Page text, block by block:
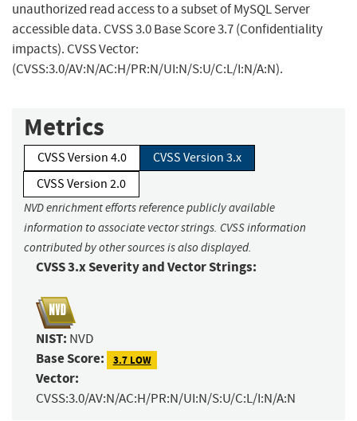
unauthorized read access to a subset of MySQL Server
accessible data. CVSS 3.0 Base Score 3.7 (Confidentiality
impacts). CVSS Vector:
(CVSS:3.0/AV:N/AC:H/PR:N/UI:N/S:U/C:L/I:N/A:N).
Metrics
CVSS Version 4.0
CVSS Version 3.x
CVSS Version 2.0
NVD enrichment efforts reference publicly available
information to associate vector strings. CVSS information
contributed by other sources is also displayed.
CVSS 3.x Severity and Vector Strings:
NIST: NVD
Base Score: 3.7 LOW
Vector:
CVSS:3.0/AV:N/AC:H/PR:N/UI:N/S:U/C:L/I:N/A:N